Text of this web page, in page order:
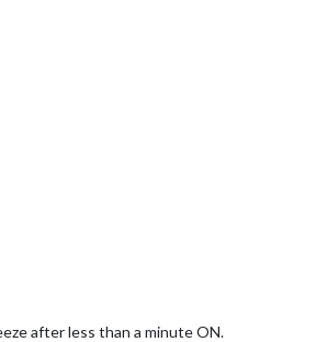
after less than a minute ON.